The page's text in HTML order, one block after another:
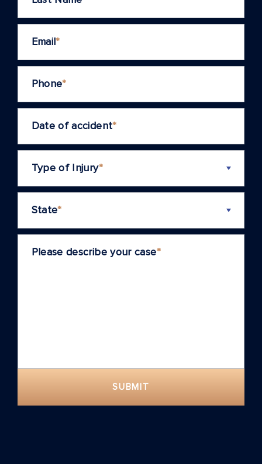
Email*
Phone*
Date of accident*
Type of Injury*
State*
Please describe your case*
SUBMIT